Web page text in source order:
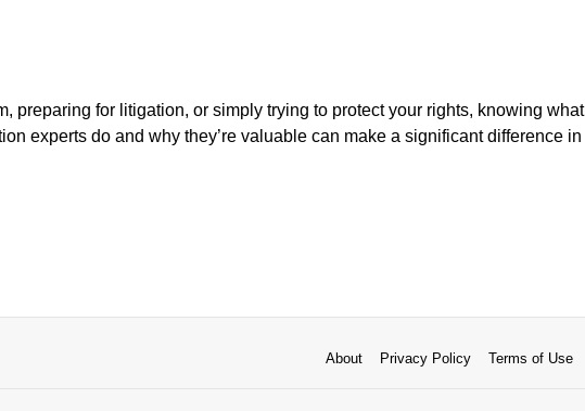
preparing for litigation, or simply trying to protect your rights, knowing what
experts do and why they’re valuable can make a significant difference in
About Privacy Policy Terms of Use